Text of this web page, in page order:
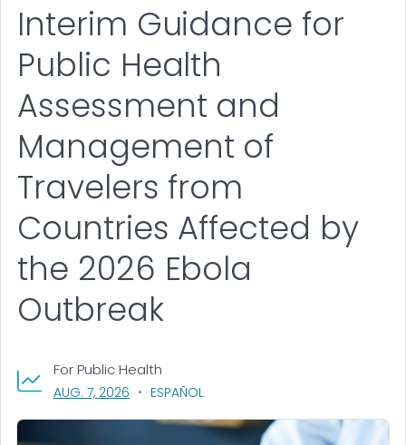
Interim Guidance for
Public Health
Assessment and
Management of
Travelers from
Countries Affected by
the 2026 Ebola
Outbreak
For Public Health
AUG. 7, 2026 , VISIT LINK FOR DETAILS.
ESPAÑOL